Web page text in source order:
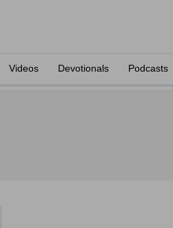
Videos Devotionals Podcasts